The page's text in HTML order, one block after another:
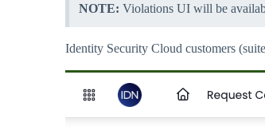
NOTE: Violations UI will be
Identity Security Cloud customers